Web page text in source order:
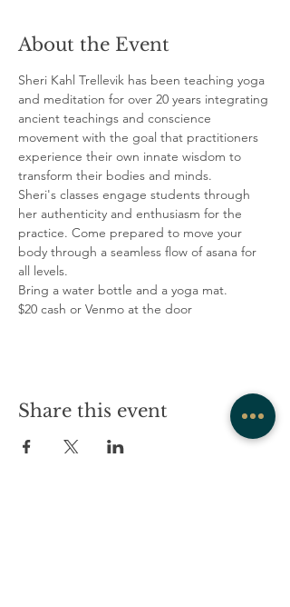
About the Event
Sheri Kahl Trellevik has been teaching yoga
and meditation for over 20 years integrating
ancient teachings and conscience
movement with the goal that practitioners
experience their own innate wisdom to
transform their bodies and minds.
Sheri's classes engage students through
her authenticity and enthusiasm for the
practice. Come prepared to move your
body through a seamless flow of asana for
all levels.
Bring a water bottle and a yoga mat.
$20 cash or Venmo at the door
Share this event